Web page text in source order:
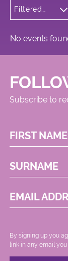
Filtered
No events
Subscribe to
FIRST NAME
SURNAME
EMAIL
By signing up you
link in any email